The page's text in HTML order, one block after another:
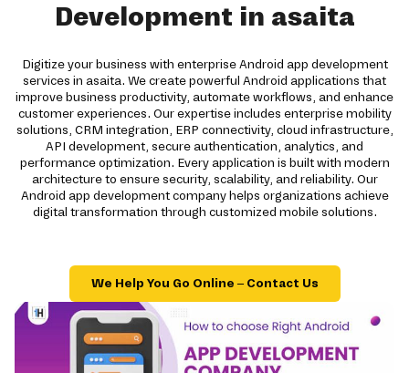
Development in asaita
Digitize your business with enterprise Android app development
services in asaita. We create powerful Android applications that
improve business productivity, automate workflows, and enhance
customer experiences. Our expertise includes enterprise mobility
solutions, CRM integration, ERP connectivity, cloud infrastructure,
API development, secure authentication, analytics, and
performance optimization. Every application is built with modern
architecture to ensure security, scalability, and reliability. Our
Android app development company helps organizations achieve
digital transformation through customized mobile solutions.
We Help You Go Online – Contact Us